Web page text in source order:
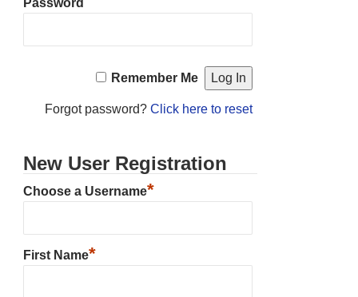
Remember Me
Forgot password? Click here to reset
New User Registration
Choose a Username*
First Name*